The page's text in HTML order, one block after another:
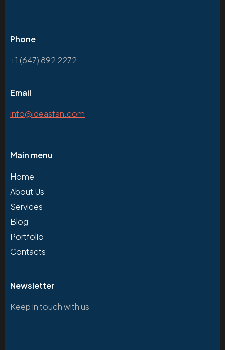
Phone
+1 (647) 892 2272
Email
info@ideasfan.com
Main menu
Home
About Us
Services
Blog
Portfolio
Contacts
Newsletter
Keep in touch with us